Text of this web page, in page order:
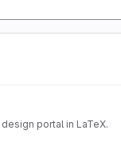
portal in LaTeX.